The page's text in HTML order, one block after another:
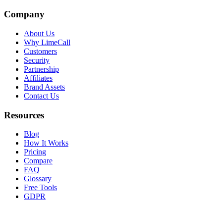
Company
About Us
Why LimeCall
Customers
Security
Partnership
Affiliates
Brand Assets
Contact Us
Resources
Blog
How It Works
Pricing
Compare
FAQ
Glossary
Free Tools
GDPR